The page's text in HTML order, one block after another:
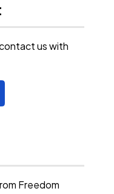
us with
Freedom